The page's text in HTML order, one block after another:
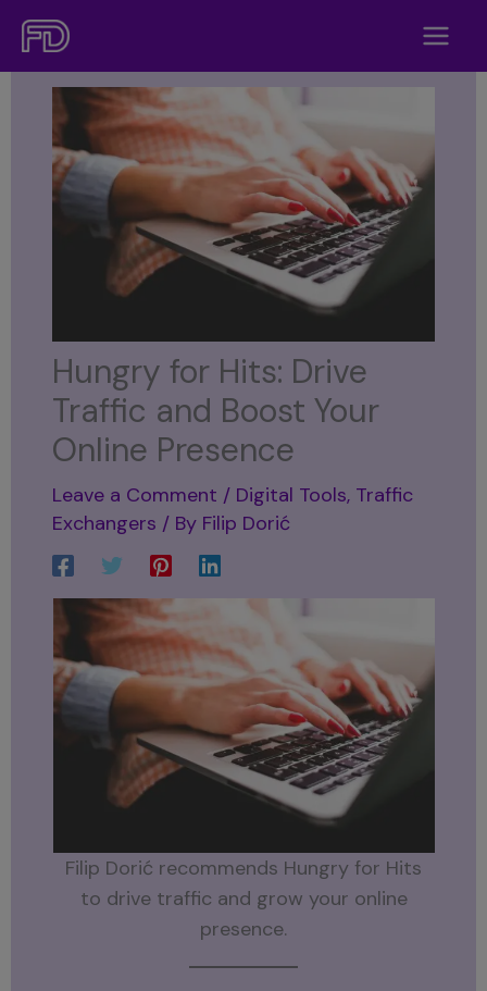
Skip
content
Hungry for Hits: Drive
Traffic and Boost Your
Online Presence
Leave a Comment / Digital Tools, Traffic
Exchangers / By Filip Dorić
Filip Dorić recommends Hungry for Hits
to drive traffic and grow your online
presence.